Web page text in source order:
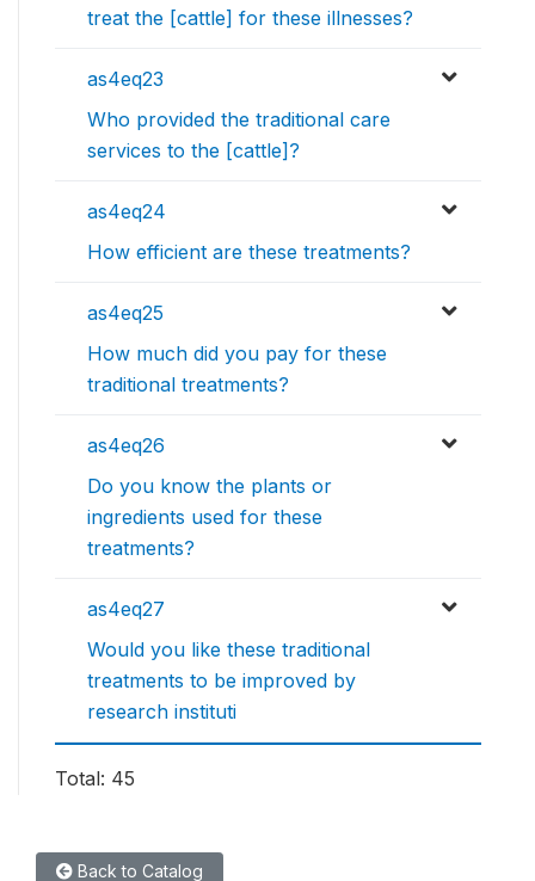
treat the [cattle] for these illnesses?
as4eq23
Who provided the traditional care
services to the [cattle]?
as4eq24
How efficient are these treatments?
as4eq25
How much did you pay for these
traditional treatments?
as4eq26
Do you know the plants or
ingredients used for these
treatments?
as4eq27
Would you like these traditional
treatments to be improved by
research instituti
Total: 45
Back to Catalog